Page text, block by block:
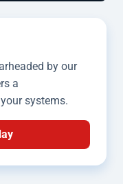
by our
a
systems.